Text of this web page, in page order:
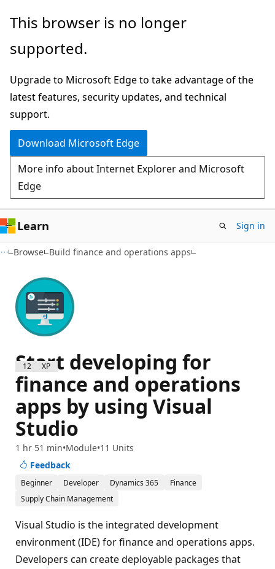
Skip
main
This browser is no longer
supported.
Upgrade to Microsoft Edge to take advantage of the
latest features, security updates, and technical
support.
Download Microsoft Edge
More info about Internet Explorer and Microsoft
Edge
Learn Sign in
Browse Build finance and operations apps
1200 XP
Start developing for
finance and operations
apps by using Visual
Studio
1 hr 51 min Module 11 Units
Feedback
Beginner Developer Dynamics 365
Finance
Supply Chain Management
Visual Studio is the integrated development
environment (IDE) for finance and operations apps.
Developers can create deployable packages that